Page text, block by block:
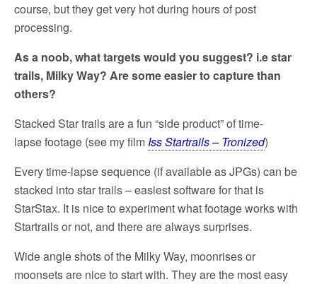
course, but they get very hot during hours of post
processing.
As a noob, what targets would you suggest? i.e star
trails, Milky Way? Are some easier to capture than
others?
Stacked Star trails are a fun “side product” of time-
lapse footage (see my filmIss Startrails – Tronized)
Every time-lapse sequence (if available as JPGs) can be
stacked into star trails – easiest software for that is
StarStax. It is nice to experiment what footage works with
Startrails or not, and there are always surprises.
Wide angle shots of the Milky Way, moonrises or
moonsets are nice to start with. They are the most easy